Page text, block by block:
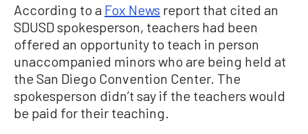
According to a Fox News report that cited an
SDUSD spokesperson, teachers had been
offered an opportunity to teach in person
unaccompanied minors who are being held at
the San Diego Convention Center. The
spokesperson didn’t say if the teachers would
be paid for their teaching.